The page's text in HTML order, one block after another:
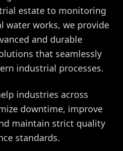
estate to monitoring
water works, we provide
and durable
that seamlessly
industrial processes.
industries across
downtime, improve
maintain strict quality
standards.